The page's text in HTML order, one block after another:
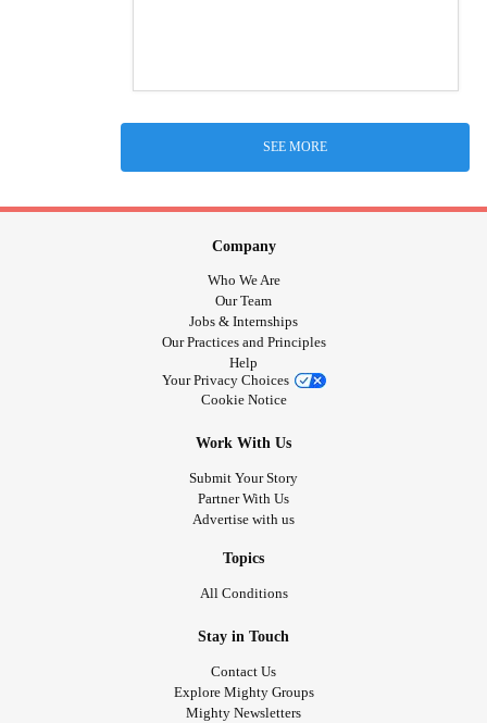
SEE MORE
Company
Who We Are
Our Team
Jobs & Internships
Our Practices and Principles
Help
Your Privacy Choices
Cookie Notice
Work With Us
Submit Your Story
Partner With Us
Advertise with us
Topics
All Conditions
Stay in Touch
Contact Us
Explore Mighty Groups
Mighty Newsletters